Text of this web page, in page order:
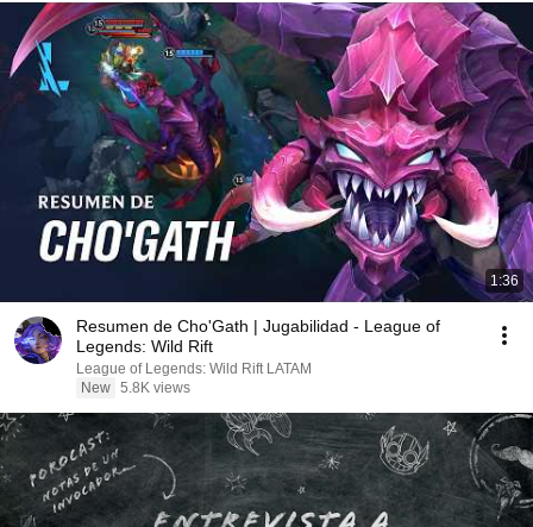
1:36
Resumen de Cho'Gath | Jugabilidad - League of
Legends: Wild Rift
League of Legends: Wild Rift LATAM
New 5.8K views